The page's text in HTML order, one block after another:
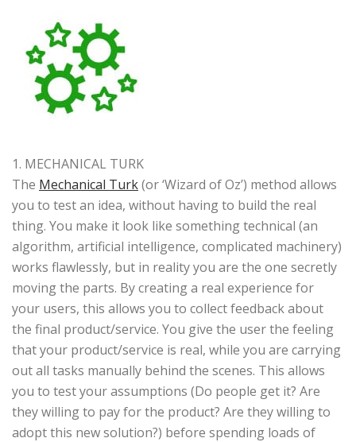
1. MECHANICAL TURK
The Mechanical Turk(or ‘Wizard of Oz’) method allows
you to test an idea, without having to build the real
thing. You make it look like something technical (an
algorithm, artificial intelligence, complicated machinery)
works flawlessly, but in reality you are the one secretly
moving the parts. By creating a real experience for
your users, this allows you to collect feedback about
the final product/service. You give the user the feeling
that your product/service is real, while you are carrying
out all tasks manually behind the scenes. This allows
you to test your assumptions (Do people get it? Are
they willing to pay for the product? Are they willing to
adopt this new solution?) before spending loads of